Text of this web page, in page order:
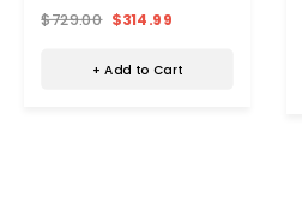
$729.00 $314.99
+ Add to Cart